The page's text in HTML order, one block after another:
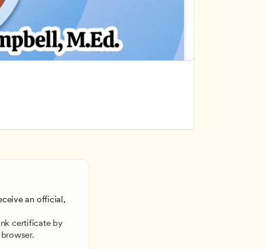
an official,
certificate by